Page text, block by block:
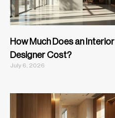
How Much Does an Interior
Designer Cost?
July 6, 2026